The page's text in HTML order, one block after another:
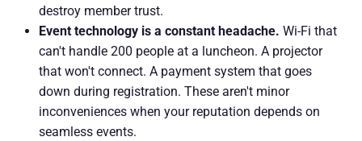
destroy member trust.
Event technology is a constant headache. Wi-Fi that
can't handle 200 people at a luncheon. A projector
that won't connect. A payment system that goes
down during registration. These aren't minor
inconveniences when your reputation depends on
seamless events.